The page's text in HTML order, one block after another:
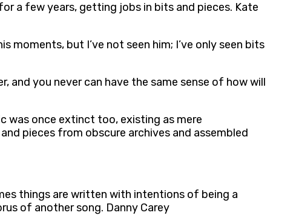
a few years, getting jobs in bits and pieces. Kate
moments, but I’ve not seen him; I’ve only seen bits
and you never can have the same sense of how will
was once extinct too, existing as mere
pieces from obscure archives and assembled
things are written with intentions of being a
of another song. Danny Carey